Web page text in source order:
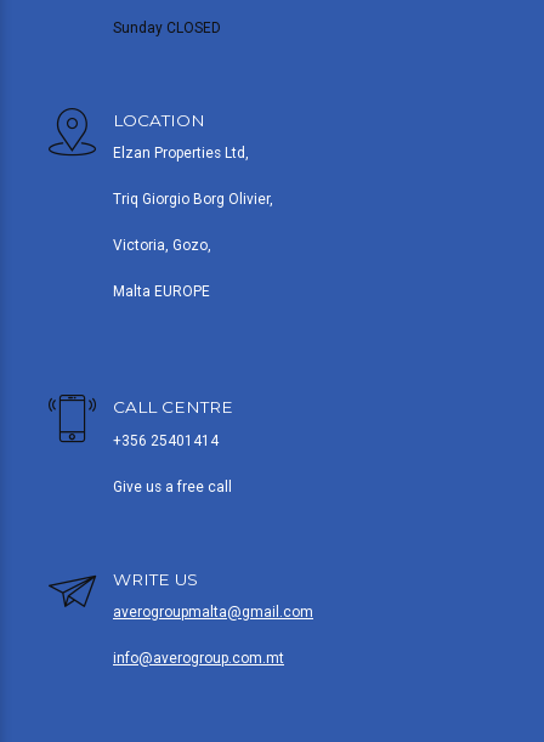
Sunday CLOSED
LOCATION
Elzan Properties Ltd,
Triq Giorgio Borg Olivier,
Victoria, Gozo,
Malta EUROPE
CALL CENTRE
+356 25401414
Give us a free call
WRITE US
averogroupmalta@gmail.com
info@averogroup.com.mt